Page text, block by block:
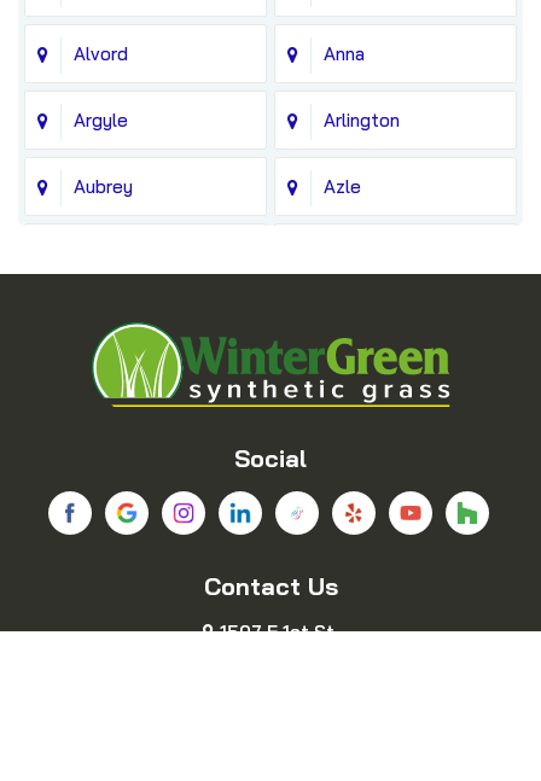
Alvord Anna
Argyle Arlington
Aubrey Azle
Blue Ridge
Bridgeport Carrollton
Chico Colleyville
Coppell
Social
Contact Us
1507 E 1st St.